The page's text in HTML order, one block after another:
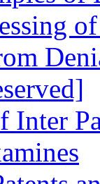
Inter